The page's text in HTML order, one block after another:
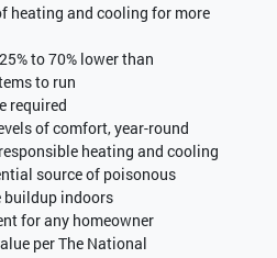
heating and cooling for more
to 70% lower than
to run
required
of comfort, year-round
heating and cooling
source of poisonous
buildup indoors
for any homeowner
per The National